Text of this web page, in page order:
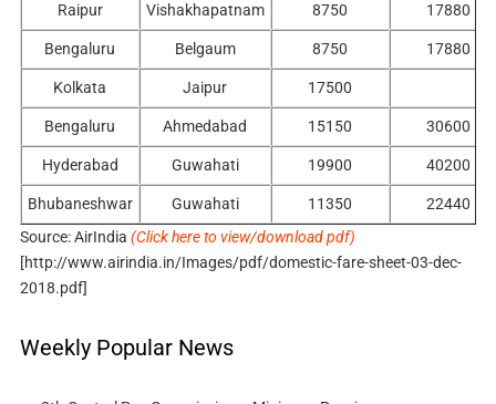
Raipur Vishakhapatnam 8750 17880
Bengaluru Belgaum 8750 17880
Kolkata Jaipur 17500
Bengaluru Ahmedabad 15150 30600
Hyderabad Guwahati 19900 40200
Bhubaneshwar Guwahati 11350
22440
Source: AirIndia (Click here to view/download pdf)
[http://www.airindia.in/Images/pdf/domestic-fare-sheet-03-dec-
2018.pdf]
Weekly Popular News